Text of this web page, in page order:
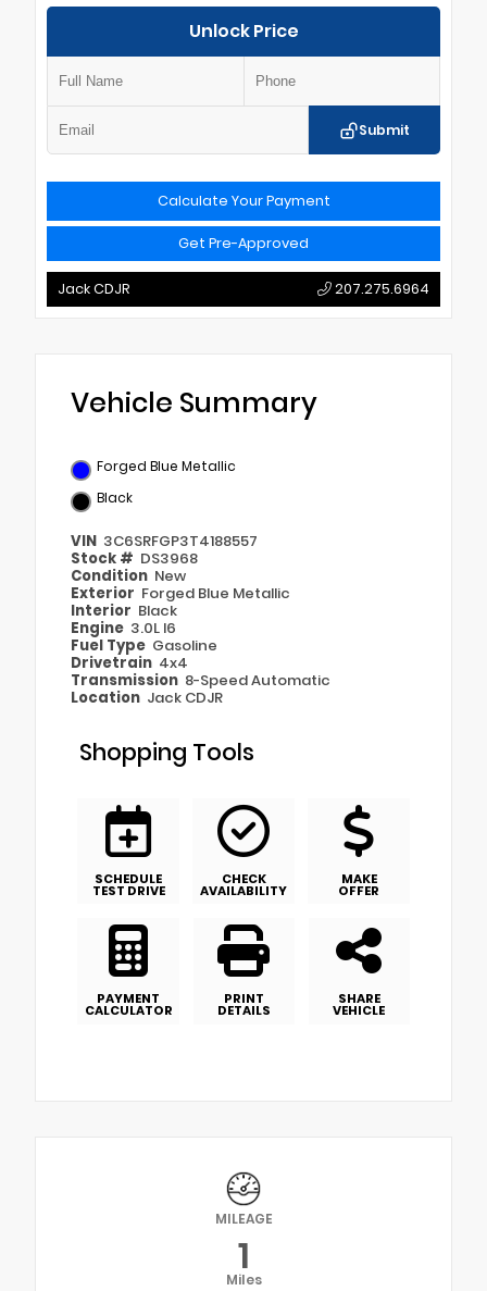
Unlock Price
Submit
Calculate Your Payment
Get Pre-Approved
Jack CDJR 207.275.6964
Vehicle Summary
Forged Blue Metallic
Black
VIN 3C6SRFGP3T4188557
Stock # DS3968
Condition New
Exterior Forged Blue Metallic
Interior Black
Engine 3.0L I6
Fuel Type Gasoline
Drivetrain 4x4
Transmission 8-Speed Automatic
Location Jack CDJR
Shopping Tools
SCHEDULE
TEST DRIVE
CHECK
AVAILABILITY
MAKE
OFFER
PAYMENT
CALCULATOR
PRINT
DETAILS
SHARE
VEHICLE
MILEAGE
1
Miles